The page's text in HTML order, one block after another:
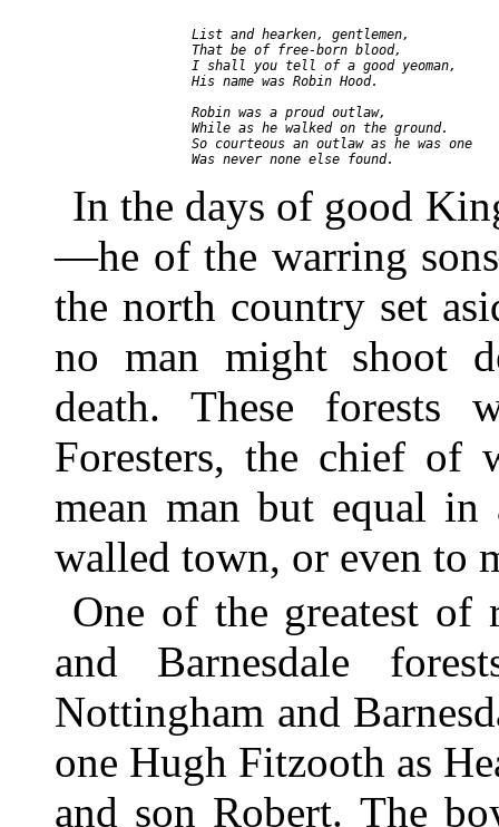
     List and hearken, gentlemen,
     That be of free-born blood,
     I shall you tell of a good yeoman,
     His name was Robin Hood.
     Robin was a proud outlaw,
     While as he walked on the ground.
     So courteous an outlaw as he was one
In the days of good
—he of the warring
the north country set
no man might shoot
death. These forests
Foresters, the chief of
mean man but equal
walled town, or even to
One of the greatest of
and Barnesdale
Nottingham and
one Hugh Fitzooth as
and son Robert. The